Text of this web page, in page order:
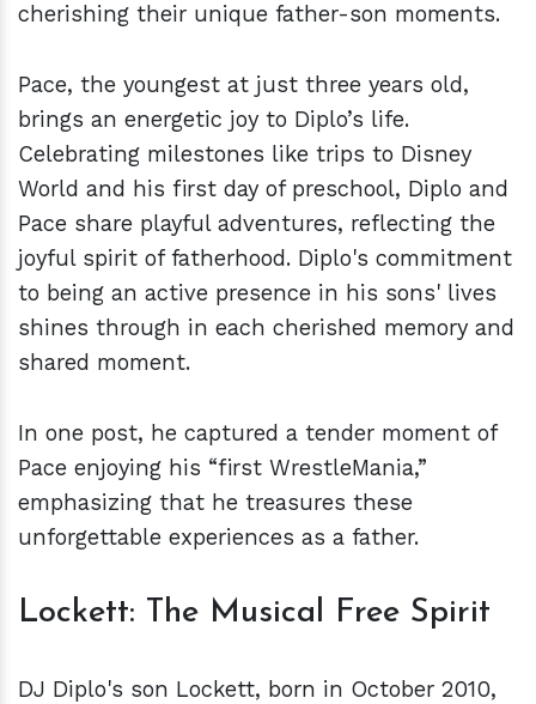
cherishing their unique father-son moments.
Pace, the youngest at just three years old,
brings an energetic joy to Diplo’s life.
Celebrating milestones like trips to Disney
World and his first day of preschool, Diplo and
Pace share playful adventures, reflecting the
joyful spirit of fatherhood. Diplo's commitment
to being an active presence in his sons' lives
shines through in each cherished memory and
shared moment.
In one post, he captured a tender moment of
Pace enjoying his “first WrestleMania,”
emphasizing that he treasures these
unforgettable experiences as a father.
Lockett: The Musical Free Spirit
DJ Diplo's son Lockett, born in October 2010,